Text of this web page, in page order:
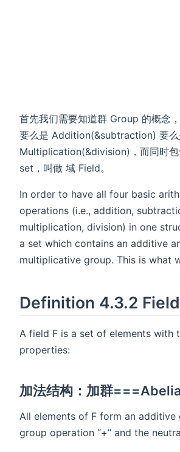
首先我们需要知道群 Group 的概念
要么是 Addition(&subtraction) 要么
Multiplication(&division)，而同时包
set，叫做 域 Field。
In order to have all four basic
operations (i.e., addition,
multiplication, division) in one
a set which contains an additive
multiplicative group. This is what
Definition 4.3.2 Field
A field F is a set of elements with
properties:
加法结构：加群
All elements of F form an
group operation “+” and the